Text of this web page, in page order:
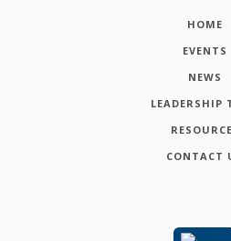
HOME
EVENTS
NEWS
LEADERSHIP
CONTACT